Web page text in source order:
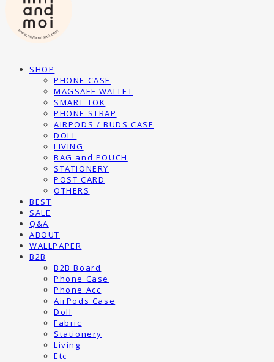
SHOP
PHONE CASE
MAGSAFE WALLET
SMART TOK
PHONE STRAP
AIRPODS / BUDS CASE
DOLL
LIVING
BAG and POUCH
STATIONERY
POST CARD
OTHERS
BEST
SALE
Q&A
ABOUT
WALLPAPER
B2B
B2B Board
Phone Case
Phone Acc
AirPods Case
Doll
Fabric
Stationery
Living
Etc